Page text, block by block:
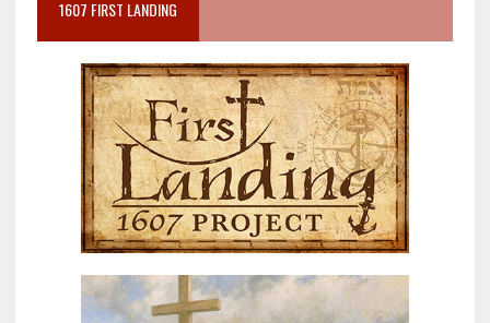
1607 FIRST LANDING